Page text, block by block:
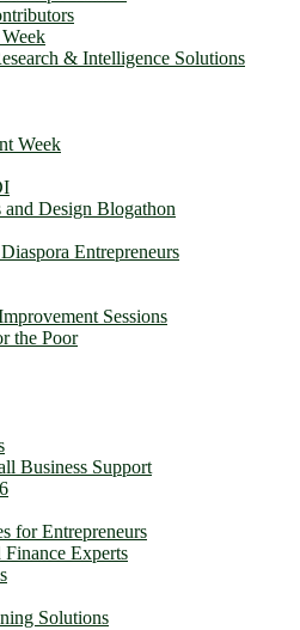
& Intelligence Solutions
Week
Design Blogathon
Entrepreneurs
Sessions
the Poor
Business Support
for Entrepreneurs
Experts
Solutions